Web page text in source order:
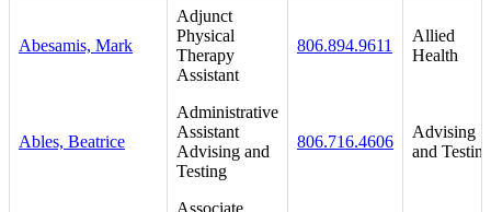
Abesamis, Mark
Adjunct
Physical
Therapy
Assistant
806.894.9611
Allied
Health
Ables, Beatrice
Administrative
Assistant
Advising and
Testing
806.716.4606
Advising
and Testing
Associate